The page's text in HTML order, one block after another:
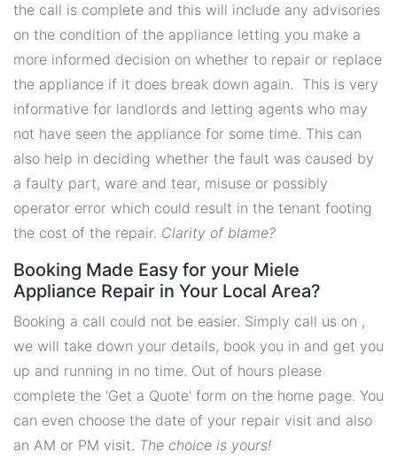
the call is complete and this will include any advisories
on the condition of the appliance letting you make a
more informed decision on whether to repair or replace
the appliance if it does break down again. This is very
informative for landlords and letting agents who may
not have seen the appliance for some time. This can
also help in deciding whether the fault was caused by
a faulty part, ware and tear, misuse or possibly
operator error which could result in the tenant footing
the cost of the repair. Clarity of blame?
Booking Made Easy for your Miele
Appliance Repair in Your Local Area?
Booking a call could not be easier. Simply call us on ,
we will take down your details, book you in and get you
up and running in no time. Out of hours please
complete the 'Get a Quote' form on the home page. You
can even choose the date of your repair visit and also
an AM or PM visit. The choice is yours!